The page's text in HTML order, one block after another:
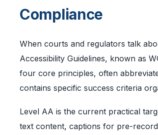
Compliance
When courts and regulators talk
Accessibility Guidelines, known as
four core principles, often
contains specific success criteria
Level AA is the current practical
text content, captions for pre-